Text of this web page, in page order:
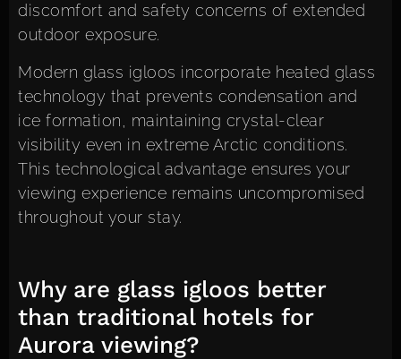
discomfort and safety concerns of extended
outdoor exposure.
Modern glass igloos incorporate heated glass
technology that prevents condensation and
ice formation, maintaining crystal-clear
visibility even in extreme Arctic conditions.
This technological advantage ensures your
viewing experience remains uncompromised
throughout your stay.
Why are glass igloos better
than traditional hotels for
Aurora viewing?